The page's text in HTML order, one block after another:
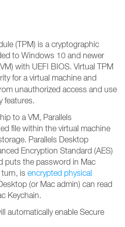
(TPM) is a cryptographic
to Windows 10 and newer
with UEFI BIOS. Virtual TPM
for a virtual machine and
unauthorized access and use
features.
to a VM, Parallels
file within the virtual machine
Parallels Desktop
Encryption Standard (AES)
puts the password in Mac
turn, is encrypted physical
(or Mac admin) can read
Keychain.
automatically enable Secure